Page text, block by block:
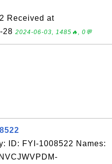
Received at
28 2024-06-03, 1485🔥, 0💬
ID: FYI-1008522 Names: